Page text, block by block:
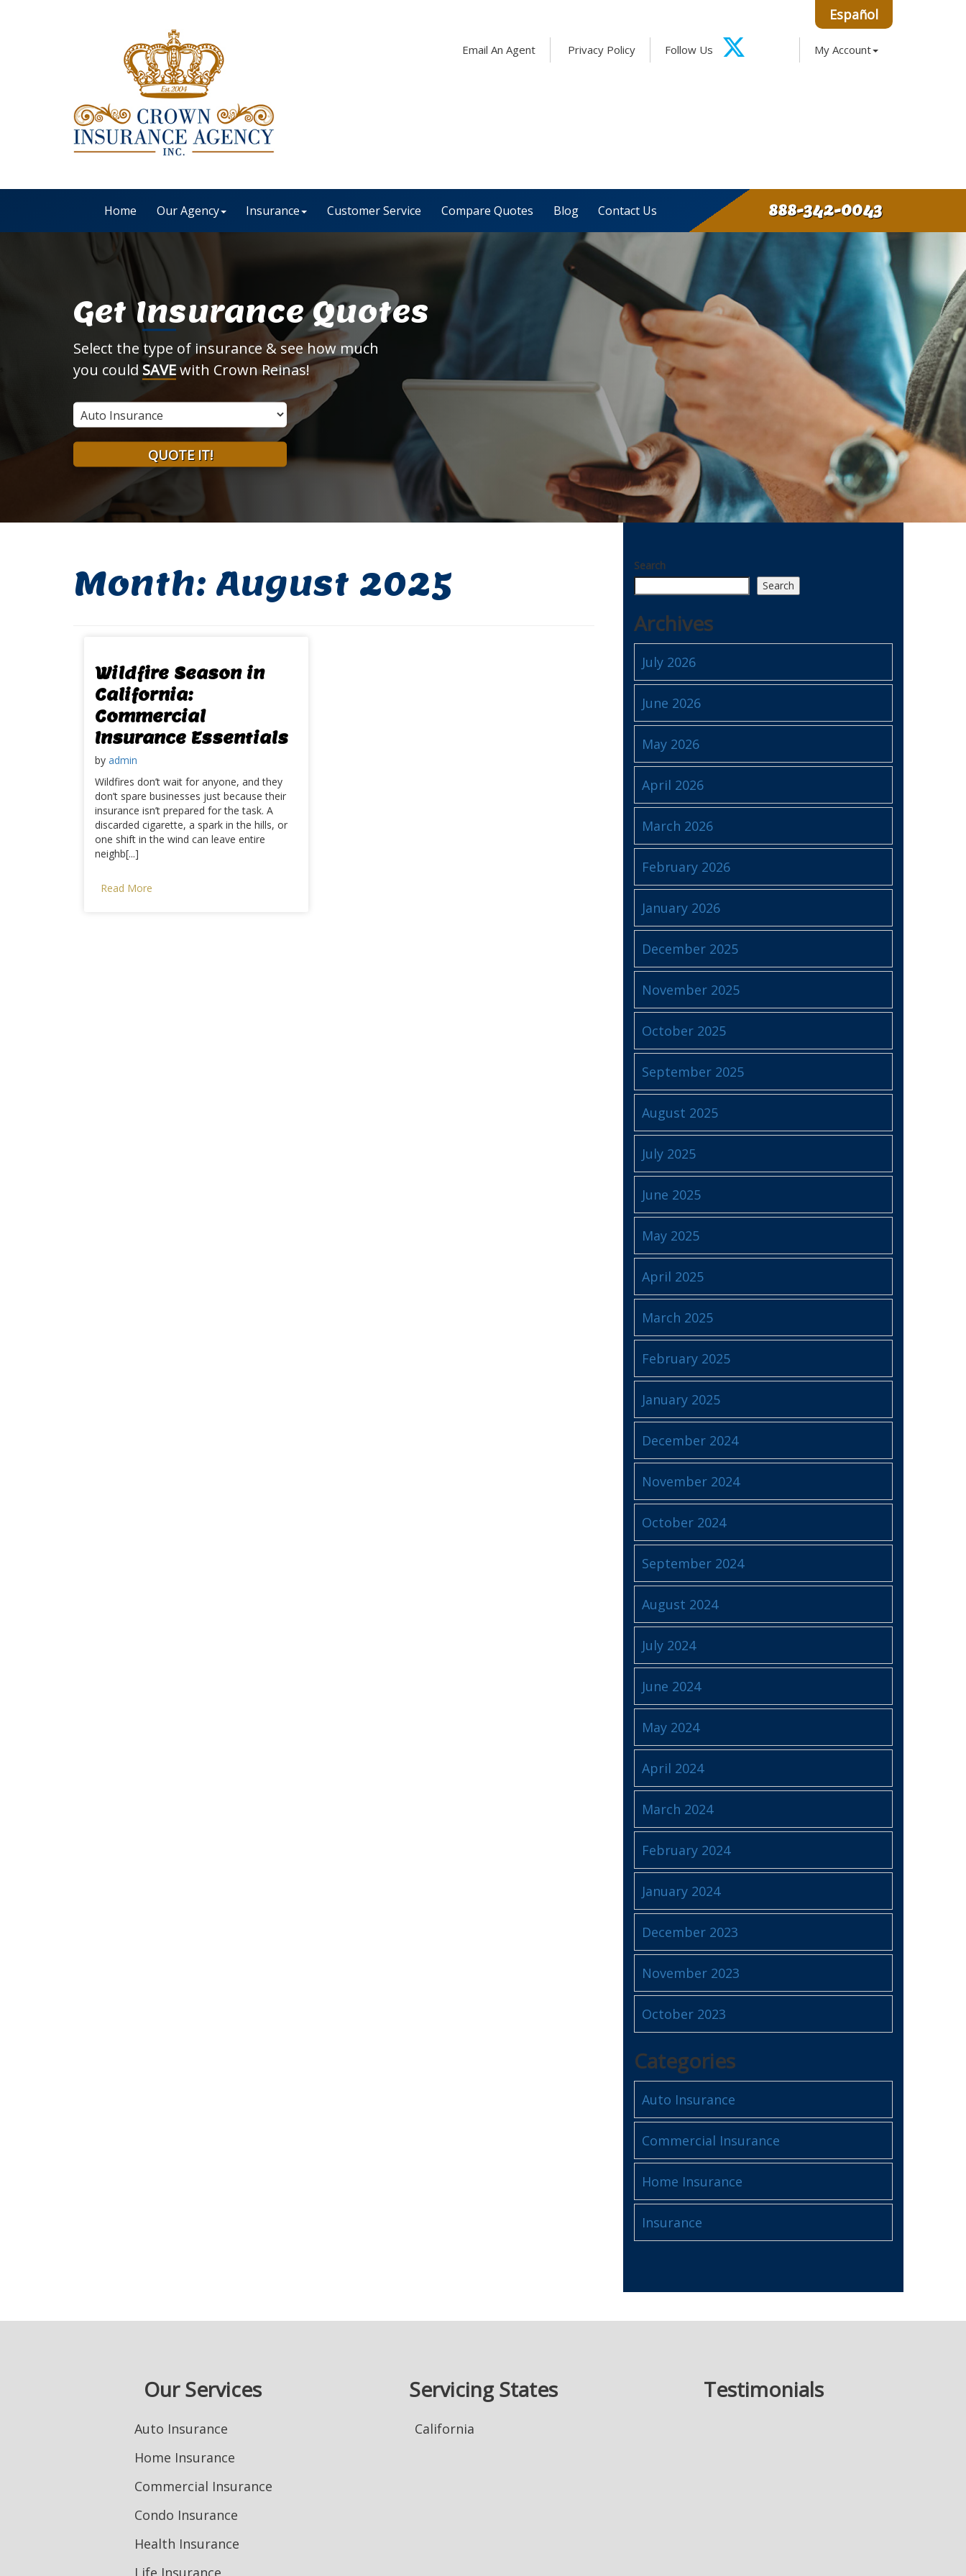
Español
My Account
Follow Us Facebook
Google
Instagram
LinkedIn
Privacy Policy
Email An Agent
Home Our Agency Insurance Customer Service Compare Quotes Blog Contact Us 888-342-0043
Get Insurance Quotes
Select the type of insurance & see how much
you could SAVEwith Crown Reinas!
Insurance
Type
QUOTE IT!
Month: August 2025
Wildfire Season in
California:
Commercial
Insurance Essentials
by admin
Wildfires don’t wait for anyone, and they
don’t spare businesses just because their
insurance isn’t prepared for the task. A
discarded cigarette, a spark in the hills, or
one shift in the wind can leave entire
neighb[...]
Read More
Search
Search
Archives
July 2026
June 2026
May 2026
April 2026
March 2026
February 2026
January 2026
December 2025
November 2025
October 2025
September 2025
August 2025
July 2025
June 2025
May 2025
April 2025
March 2025
February 2025
January 2025
December 2024
November 2024
October 2024
September 2024
August 2024
July 2024
June 2024
May 2024
April 2024
March 2024
February 2024
January 2024
December 2023
November 2023
October 2023
Categories
Auto Insurance
Commercial Insurance
Home Insurance
Insurance
Our Services
Auto Insurance
Home Insurance
Commercial Insurance
Condo Insurance
Health Insurance
Life Insurance
Servicing States
California
Testimonials